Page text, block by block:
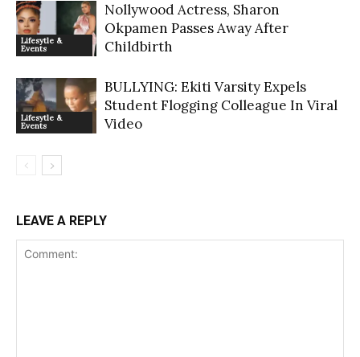
Lifesytle &
Events
Nollywood Actress, Sharon
Okpamen Passes Away After
Childbirth
Lifesytle &
Events
BULLYING: Ekiti Varsity Expels
Student Flogging Colleague In Viral
Video
LEAVE A REPLY